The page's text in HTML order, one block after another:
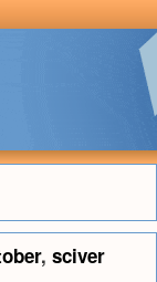
, sciver